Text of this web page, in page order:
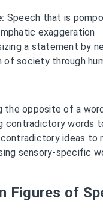
Speech that is
exaggeration
a statement by
of society through
the opposite of a
contradictory words
ideas to
sensory-specific
Figures of